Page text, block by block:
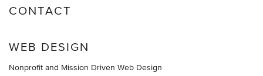
CONTACT
WEB DESIGN
Nonprofit and Mission Driven Web Design